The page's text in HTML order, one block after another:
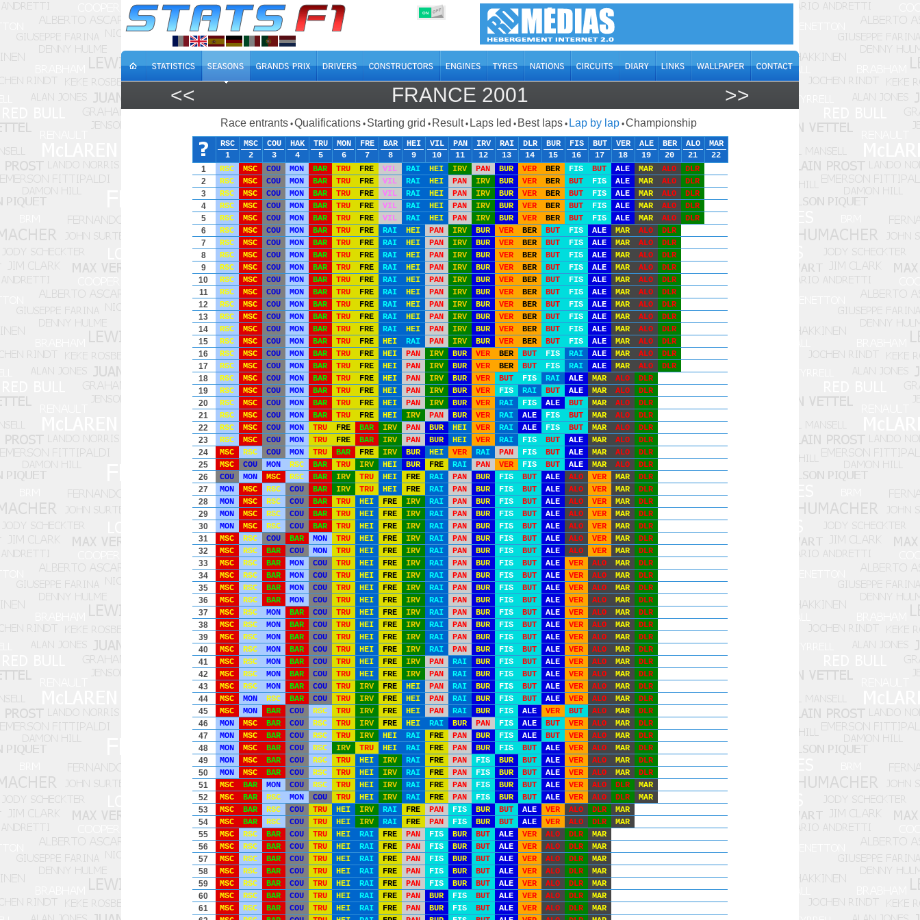
ON OFF
<< FRANCE 2001 >>
Race entrants •Qualifications • Starting grid • Result • Laps led • Best laps • Lap by lap •Championship
RSC
1
MSC
2
COU
3
HAK
4
TRU
5
MON
6
FRE
7
BAR
8
HEI
9
VIL
10
PAN
11
IRV
12
RAI
13
DLR
14
BUR
15
FIS
16
BUT
17
VER
18
ALE
19
BER
20
ALO
21
MAR
22
1
RSC MSC COU MON BAR TRU FRE VIL RAI HEI IRV PAN BUR VER BER FIS BUT ALE MAR ALO
DLR
2
RSC MSC COU MON BAR TRU FRE VIL RAI HEI PAN IRV BUR VER BER BUT FIS ALE MAR ALO
DLR
3
RSC MSC COU MON BAR TRU FRE VIL RAI HEI PAN IRV BUR VER BER BUT FIS ALE MAR ALO
DLR
4
RSC MSC COU MON BAR TRU FRE VIL RAI HEI PAN IRV BUR VER BER BUT FIS ALE MAR ALO
DLR
5
RSC MSC COU MON BAR TRU FRE VIL RAI HEI PAN IRV BUR VER BER BUT FIS ALE MAR ALO
DLR
6
RSC MSC COU MON BAR TRU FRE RAI HEI PAN IRV BUR VER BER BUT FIS ALE MAR ALO
DLR
7
RSC MSC COU MON BAR TRU FRE RAI HEI PAN IRV BUR VER BER BUT FIS ALE MAR ALO
DLR
8
RSC MSC COU MON BAR TRU FRE RAI HEI PAN IRV BUR VER BER BUT FIS ALE MAR ALO
DLR
9
RSC MSC COU MON BAR TRU FRE RAI HEI PAN IRV BUR VER BER BUT FIS ALE MAR ALO
DLR
10
RSC MSC COU MON BAR TRU FRE RAI HEI PAN IRV BUR VER BER BUT FIS ALE MAR ALO
DLR
11
RSC MSC COU MON BAR TRU FRE RAI HEI PAN IRV BUR VER BER BUT FIS ALE MAR ALO
DLR
12
RSC MSC COU MON BAR TRU FRE RAI HEI PAN IRV BUR VER BER BUT FIS ALE MAR ALO
DLR
13
RSC MSC COU MON BAR TRU FRE RAI HEI PAN IRV BUR VER BER BUT FIS ALE MAR ALO
DLR
14
RSC MSC COU MON BAR TRU FRE RAI HEI PAN IRV BUR VER BER BUT FIS ALE MAR ALO
DLR
15
RSC MSC COU MON BAR TRU FRE HEI RAI PAN IRV BUR VER BER BUT FIS ALE MAR ALO
DLR
16
RSC MSC COU MON BAR TRU FRE HEI PAN IRV BUR VER BER BUT FIS RAI ALE MAR ALO
DLR
17
RSC MSC COU MON BAR TRU FRE HEI PAN IRV BUR VER BER BUT FIS RAI ALE MAR ALO
DLR
18
RSC MSC COU MON BAR TRU FRE HEI PAN IRV BUR VER BUT FIS RAI ALE MAR ALO
DLR
19
RSC MSC COU MON BAR TRU FRE HEI PAN IRV BUR VER FIS RAI BUT ALE MAR ALO
DLR
20
RSC MSC COU MON BAR TRU FRE HEI PAN IRV BUR VER RAI FIS ALE BUT MAR ALO
DLR
21
RSC MSC COU MON BAR TRU FRE HEI IRV PAN BUR VER RAI ALE FIS BUT MAR ALO
DLR
22
RSC MSC COU MON TRU FRE BAR IRV PAN BUR HEI VER RAI ALE FIS BUT MAR ALO
DLR
23
RSC MSC COU MON TRU FRE BAR IRV PAN BUR HEI VER RAI FIS BUT ALE MAR ALO
DLR
24
MSC RSC COU MON TRU BAR FRE IRV BUR HEI VER RAI PAN FIS BUT ALE MAR ALO
DLR
25
MSC COU MON RSC BAR TRU IRV HEI BUR FRE RAI PAN VER FIS BUT ALE MAR ALO
DLR
26
COU MON MSC RSC BAR IRV TRU HEI FRE RAI PAN BUR FIS BUT ALE ALO VER MAR
DLR
27
MON MSC RSC COU BAR IRV TRU HEI FRE RAI PAN BUR FIS BUT ALE ALO VER MAR
DLR
28
MON MSC RSC COU BAR TRU HEI FRE IRV RAI PAN BUR FIS BUT ALE ALO VER MAR
DLR
29
MON MSC RSC COU BAR TRU HEI FRE IRV RAI PAN BUR FIS BUT ALE ALO VER MAR
DLR
30
MON MSC RSC COU BAR TRU HEI FRE IRV RAI PAN BUR FIS BUT ALE ALO VER MAR
DLR
31
MSC RSC COU BAR MON TRU HEI FRE IRV RAI PAN BUR FIS BUT ALE ALO VER MAR
DLR
32
MSC RSC BAR COU MON TRU HEI FRE IRV RAI PAN BUR FIS BUT ALE ALO VER MAR
DLR
33
MSC RSC BAR MON COU TRU HEI FRE IRV RAI PAN BUR FIS BUT ALE VER ALO MAR
DLR
34
MSC RSC BAR MON COU TRU HEI FRE IRV RAI PAN BUR FIS BUT ALE VER ALO MAR
DLR
35
MSC RSC BAR MON COU TRU HEI FRE IRV RAI PAN BUR FIS BUT ALE VER ALO MAR
DLR
36
MSC RSC BAR MON COU TRU HEI FRE IRV RAI PAN BUR FIS BUT ALE VER ALO MAR
DLR
37
MSC RSC MON BAR COU TRU HEI FRE IRV RAI PAN BUR FIS BUT ALE VER ALO MAR
DLR
38
MSC RSC MON BAR COU TRU HEI FRE IRV RAI PAN BUR FIS BUT ALE VER ALO MAR
DLR
39
MSC RSC MON BAR COU TRU HEI FRE IRV RAI PAN BUR FIS BUT ALE VER ALO MAR
DLR
40
MSC RSC MON BAR COU TRU HEI FRE IRV RAI PAN BUR FIS BUT ALE VER ALO MAR
DLR
41
MSC RSC MON BAR COU TRU HEI FRE IRV PAN RAI BUR FIS BUT ALE VER ALO MAR
DLR
42
MSC RSC MON BAR COU TRU HEI FRE IRV PAN RAI BUR FIS BUT ALE VER ALO MAR
DLR
43
MSC RSC MON BAR COU TRU IRV FRE HEI PAN RAI BUR FIS BUT ALE VER ALO MAR
DLR
44
MSC MON RSC BAR COU TRU IRV FRE HEI PAN RAI BUR FIS BUT ALE VER ALO MAR
DLR
45
MSC MON BAR COU RSC TRU IRV FRE HEI PAN RAI BUR FIS ALE VER BUT ALO MAR
DLR
46
MON MSC BAR COU RSC TRU IRV FRE HEI RAI BUR PAN FIS ALE BUT VER ALO MAR
DLR
47
MON MSC BAR COU RSC TRU IRV HEI RAI FRE PAN BUR FIS ALE BUT VER ALO MAR
DLR
48
MON MSC BAR COU RSC IRV TRU HEI RAI FRE PAN BUR FIS BUT ALE VER ALO MAR
DLR
49
MON MSC BAR COU RSC TRU HEI IRV RAI FRE PAN FIS BUR BUT ALE VER ALO MAR
DLR
50
MON MSC BAR COU RSC TRU HEI IRV RAI FRE PAN FIS BUR BUT ALE VER ALO MAR
DLR
51
MSC BAR MON COU RSC TRU HEI IRV RAI FRE PAN FIS BUR BUT ALE VER ALO DLR
MAR
52
MSC BAR RSC MON COU TRU HEI IRV RAI FRE PAN FIS BUR BUT ALE VER ALO DLR
MAR
53
MSC BAR RSC COU TRU HEI IRV RAI FRE PAN FIS BUR BUT ALE VER ALO DLR
MAR
54
MSC BAR RSC COU TRU HEI IRV RAI FRE PAN FIS BUR BUT ALE VER ALO DLR
MAR
55
MSC RSC BAR COU TRU HEI RAI FRE PAN FIS BUR BUT ALE VER ALO DLR
MAR
56
MSC RSC BAR COU TRU HEI RAI FRE PAN FIS BUR BUT ALE VER ALO DLR
MAR
57
MSC RSC BAR COU TRU HEI RAI FRE PAN FIS BUR BUT ALE VER ALO DLR
MAR
58
MSC RSC BAR COU TRU HEI RAI FRE PAN FIS BUR BUT ALE VER ALO DLR
MAR
59
MSC RSC BAR COU TRU HEI RAI FRE PAN FIS BUR BUT ALE VER ALO DLR
MAR
60
MSC RSC BAR COU TRU HEI RAI FRE PAN BUR FIS BUT ALE VER ALO DLR
MAR
61
MSC RSC BAR COU TRU HEI RAI FRE PAN BUR FIS BUT ALE VER ALO DLR
MAR